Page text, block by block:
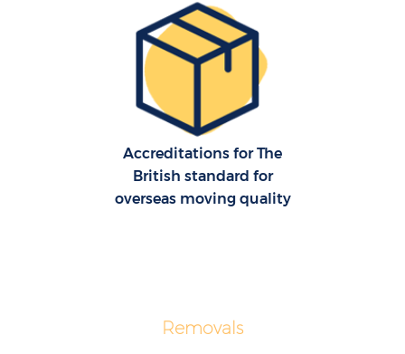
Accreditations for The
British standard for
overseas moving quality
Removals